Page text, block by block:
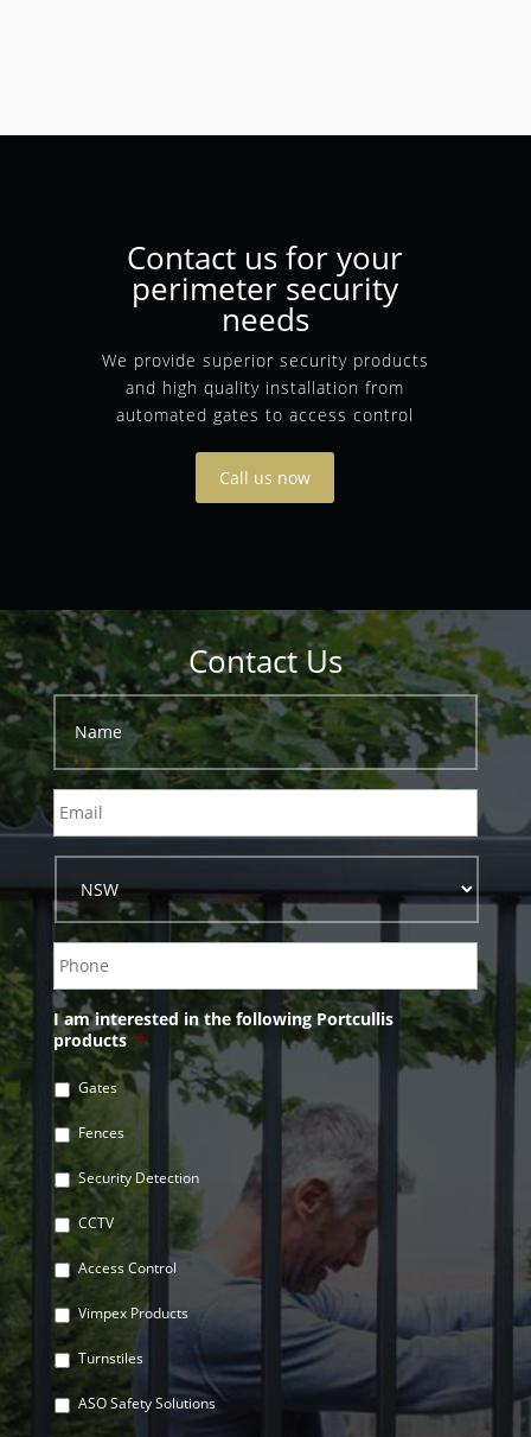
Contact us for your
perimeter security
needs
We provide superior security products
and high quality installation from
automated gates to access control
Call us now
Contact Us
I am interested in the following Portcullis
products *
Gates
Fences
Security Detection
CCTV
Access Control
Vimpex Products
Turnstiles
ASO Safety Solutions